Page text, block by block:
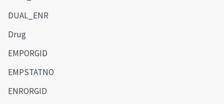
DUAL_ENR
Drug
EMPORGID
EMPSTATNO
ENRORGID